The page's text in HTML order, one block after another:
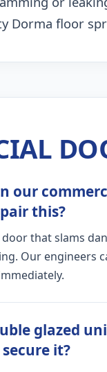
Dorma floor
our
this?
door that slams
Our engineers
glazed
it?